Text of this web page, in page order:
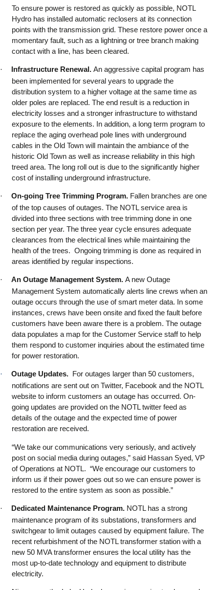
To ensure power is restored as quickly as possible, NOTL
Hydro has installed automatic reclosers at its connection
points with the transmission grid. These restore power once a
momentary fault, such as a lightning or tree branch making
contact with a line, has been cleared.
· Infrastructure Renewal. An aggressive capital program has
been implemented for several years to upgrade the
distribution system to a higher voltage at the same time as
older poles are replaced. The end result is a reduction in
electricity losses and a stronger infrastructure to withstand
exposure to the elements. In addition, a long term program to
replace the aging overhead pole lines with underground
cables in the Old Town will maintain the ambiance of the
historic Old Town as well as increase reliability in this high
treed area. The long roll out is due to the significantly higher
cost of installing underground infrastructure.
· On-going Tree Trimming Program. Fallen branches are one
of the top causes of outages. The NOTL service area is
divided into three sections with tree trimming done in one
section per year. The three year cycle ensures adequate
clearances from the electrical lines while maintaining the
health of the trees. Ongoing trimming is done as required in
areas identified by regular inspections.
· An Outage Management System. A new Outage
Management System automatically alerts line crews when an
outage occurs through the use of smart meter data. In some
instances, crews have been onsite and fixed the fault before
customers have been aware there is a problem. The outage
data populates a map for the Customer Service staff to help
them respond to customer inquiries about the estimated time
for power restoration.
· Outage Updates. For outages larger than 50 customers,
notifications are sent out on Twitter, Facebook and the NOTL
website to inform customers an outage has occurred. On-
going updates are provided on the NOTL twitter feed as
details of the outage and the expected time of power
restoration are received.
“We take our communications very seriously, and actively
post on social media during outages,” said Hassan Syed, VP
of Operations at NOTL. “We encourage our customers to
inform us if their power goes out so we can ensure power is
restored to the entire system as soon as possible.”
· Dedicated Maintenance Program. NOTL has a strong
maintenance program of its substations, transformers and
switchgear to limit outages caused by equipment failure. The
recent refurbishment of the NOTL transformer station with a
new 50 MVA transformer ensures the local utility has the
most up-to-date technology and equipment to distribute
electricity.